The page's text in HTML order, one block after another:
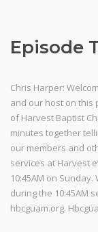
Episode
Chris Harper:
and our host on this
of Harvest Baptist
minutes together
our members and
services at Harvest
10:45AM on
during the 10:45AM
hbcguam.org.